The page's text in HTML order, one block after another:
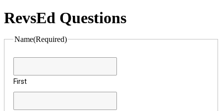
RevsEd Questions
Name(Required)
First